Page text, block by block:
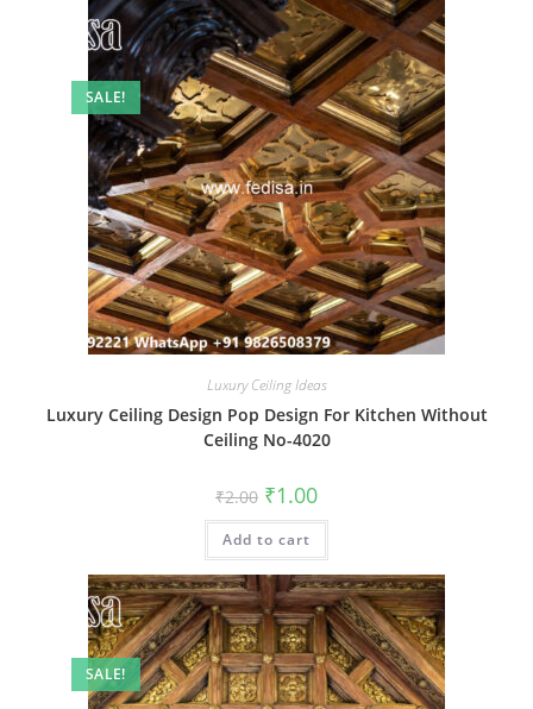
SALE!
Luxury Ceiling Ideas
Luxury Ceiling Design Pop Design For Kitchen Without
Ceiling No-4020
₹2.00 Original
price
was:
₹2.00.
₹1.00Current
is:
Add to cart
SALE!